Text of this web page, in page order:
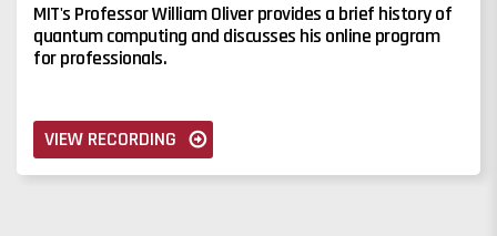
MIT's Professor William Oliver provides a brief history of
quantum computing and discusses his online program
for professionals.
VIEW RECORDING